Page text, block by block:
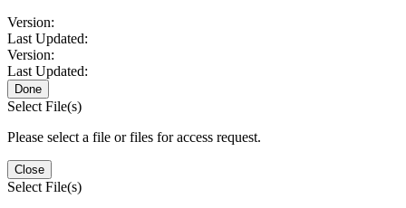
Version:
Last Updated:
Version:
Last Updated:
Done
Select File(s)
Please select a file or files for access request.
Close
Select File(s)